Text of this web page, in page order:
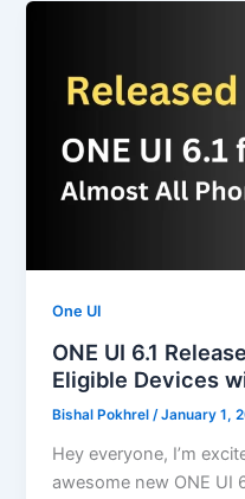
One UI
ONE UI 6.1
Eligible Devices
Bishal Pokhrel/January 1,
Hey everyone, I’m
awesome new ONE UI